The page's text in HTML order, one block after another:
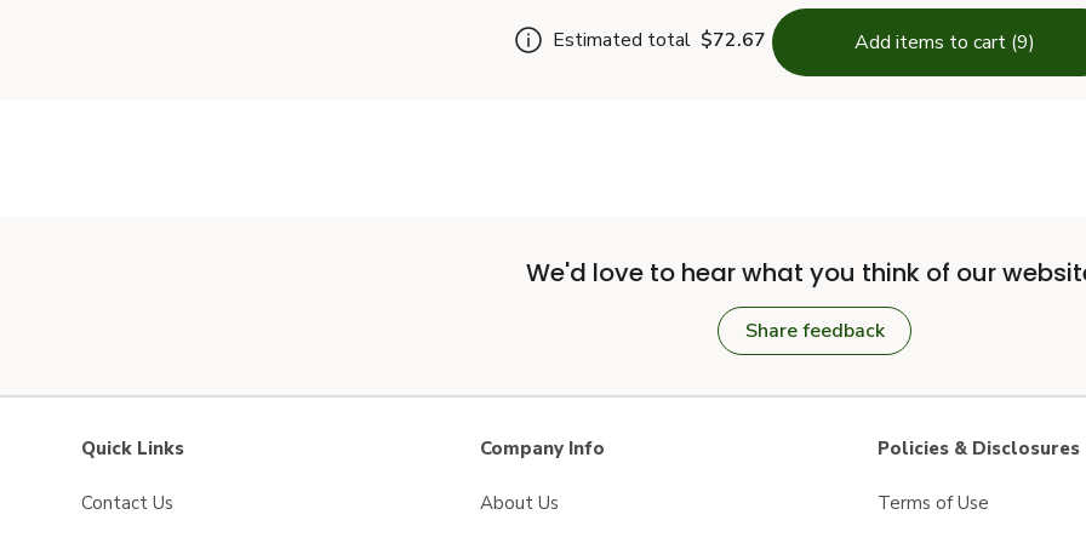
Estimated total $72.67 Add items to cart (9)
We'd love to hear what you think of our
Share feedback
Quick Links
Contact Us
Company Info
About Us
Policies & Disclosures
Terms of Use